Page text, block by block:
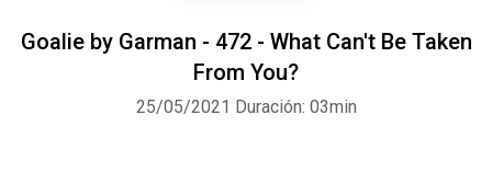
Goalie by Garman - 472 - What Can't Be Taken
From You?
25/05/2021 Duración: 03min